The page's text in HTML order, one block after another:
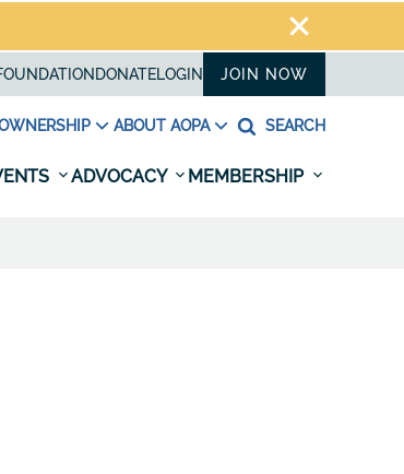
DONATELOGIN JOIN NOW
ABOUT AOPA SEARCH
ADVOCACY MEMBERSHIP